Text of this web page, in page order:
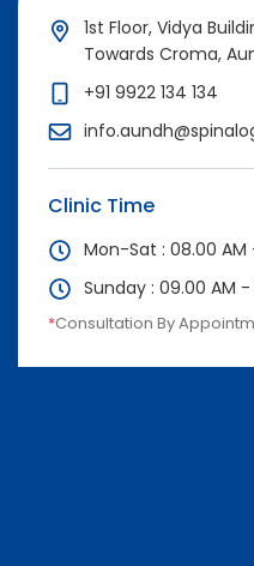
1st Floor, Vidya
Towards Croma,
+91 9922 134 134
Clinic Time
Mon-Sat : 08.00 AM
Sunday : 09.00 AM -
*Consultation By